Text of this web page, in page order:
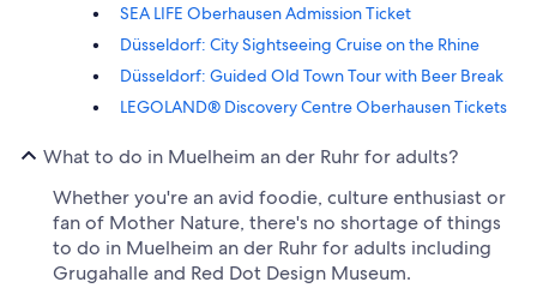
SEA LIFE Oberhausen Admission Ticket
Düsseldorf: City Sightseeing Cruise on the Rhine
Düsseldorf: Guided Old Town Tour with Beer Break
LEGOLAND® Discovery Centre Oberhausen Tickets
What to do in Muelheim an der Ruhr for adults?
Whether you're an avid foodie, culture enthusiast or
fan of Mother Nature, there's no shortage of things
to do in Muelheim an der Ruhr for adults including
Grugahalle and Red Dot Design Museum.